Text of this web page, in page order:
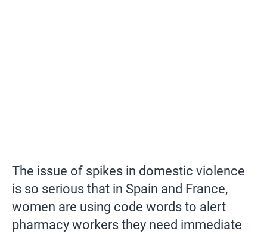
The issue of spikes in domestic violence
is so serious that in Spain and France,
women are using code words to alert
pharmacy workers they need immediate